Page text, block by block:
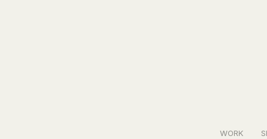
WORK